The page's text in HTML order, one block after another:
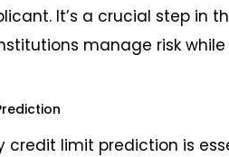
It’s a crucial step in
manage risk
credit limit prediction is